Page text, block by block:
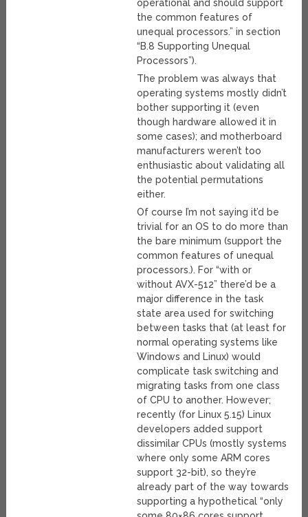
operational and should support
the common features of
unequal processors.” in section
“B.8 Supporting Unequal
Processors”).
The problem was always that
operating systems mostly didn’t
bother supporting it (even
though hardware allowed it in
some cases); and motherboard
manufacturers weren’t too
enthusiastic about validating all
the potential permutations
either.
Of course I’m not saying it’d be
trivial for an OS to do more than
the bare minimum (support the
common features of unequal
processors.). For “with or
without AVX-512” there’d be a
major difference in the task
state area used for switching
between tasks that (at least for
normal operating systems like
Windows and Linux) would
complicate task switching and
migrating tasks from one class
of CPU to another. However;
recently (for Linux 5.15) Linux
developers added support
dissimilar CPUs (mostly systems
where only some ARM cores
support 32-bit), so they’re
already part of the way towards
supporting a hypothetical “only